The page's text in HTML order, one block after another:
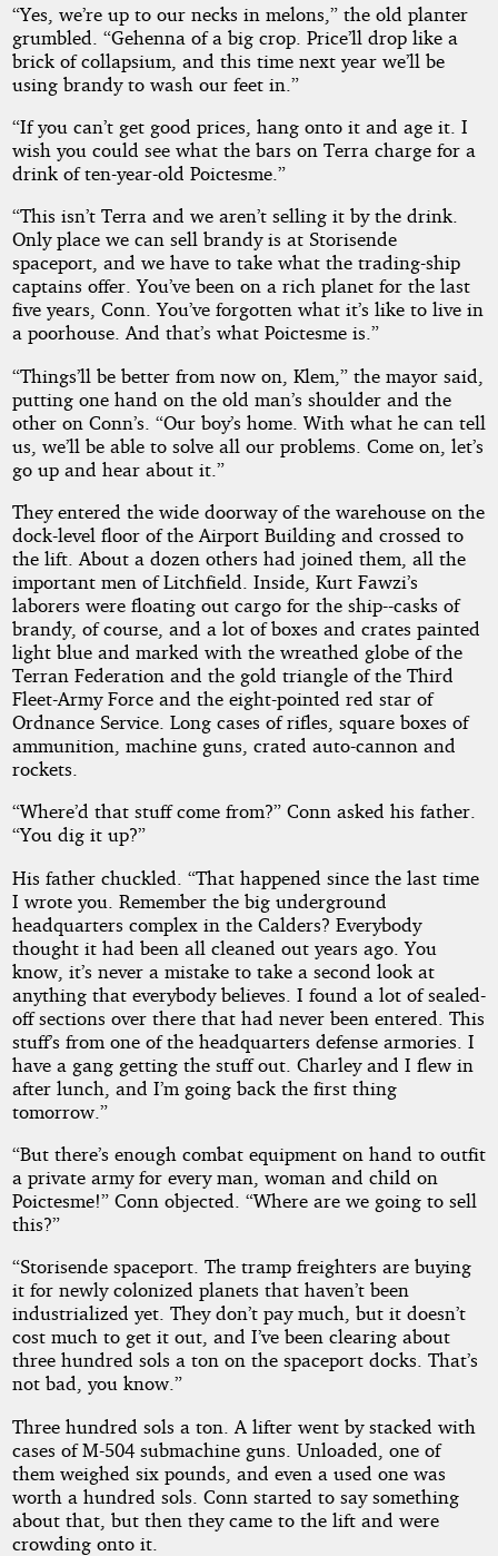
“Yes, we’re up to our necks in melons,” the old planter
grumbled. “Gehenna of a big crop. Price’ll drop like a
brick of collapsium, and this time next year we’ll be
using brandy to wash our feet in.”
“If you can’t get good prices, hang onto it and age it. I
wish you could see what the bars on Terra charge for a
drink of ten-year-old Poictesme.”
“This isn’t Terra and we aren’t selling it by the drink.
Only place we can sell brandy is at Storisende
spaceport, and we have to take what the trading-ship
captains offer. You’ve been on a rich planet for the last
five years, Conn. You’ve forgotten what it’s like to live in
a poorhouse. And that’s what Poictesme is.”
“Things’ll be better from now on, Klem,” the mayor said,
putting one hand on the old man’s shoulder and the
other on Conn’s. “Our boy’s home. With what he can tell
us, we’ll be able to solve all our problems. Come on, let’s
go up and hear about it.”
They entered the wide doorway of the warehouse on the
dock-level floor of the Airport Building and crossed to
the lift. About a dozen others had joined them, all the
important men of Litchfield. Inside, Kurt Fawzi’s
laborers were floating out cargo for the ship--casks of
brandy, of course, and a lot of boxes and crates painted
light blue and marked with the wreathed globe of the
Terran Federation and the gold triangle of the Third
Fleet-Army Force and the eight-pointed red star of
Ordnance Service. Long cases of rifles, square boxes of
ammunition, machine guns, crated auto-cannon and
rockets.
“Where’d that stuff come from?” Conn asked his father.
“You dig it up?”
His father chuckled. “That happened since the last time
I wrote you. Remember the big underground
headquarters complex in the Calders? Everybody
thought it had been all cleaned out years ago. You
know, it’s never a mistake to take a second look at
anything that everybody believes. I found a lot of sealed-
off sections over there that had never been entered. This
stuff’s from one of the headquarters defense armories. I
have a gang getting the stuff out. Charley and I flew in
after lunch, and I’m going back the first thing
tomorrow.”
“But there’s enough combat equipment on hand to outfit
a private army for every man, woman and child on
Poictesme!” Conn objected. “Where are we going to sell
this?”
“Storisende spaceport. The tramp freighters are buying
it for newly colonized planets that haven’t been
industrialized yet. They don’t pay much, but it doesn’t
cost much to get it out, and I’ve been clearing about
three hundred sols a ton on the spaceport docks. That’s
not bad, you know.”
Three hundred sols a ton. A lifter went by stacked with
cases of M-504 submachine guns. Unloaded, one of
them weighed six pounds, and even a used one was
worth a hundred sols. Conn started to say something
about that, but then they came to the lift and were
crowding onto it.